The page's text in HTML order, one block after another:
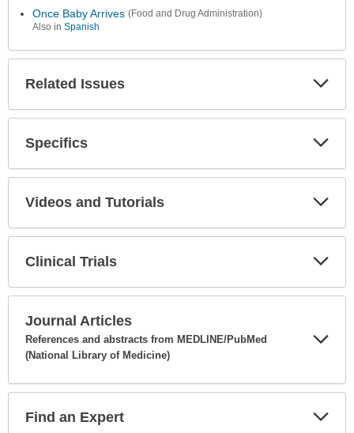
Once Baby Arrives (Food and Drug Administration)
Also in Spanish
Related Issues
Specifics
Videos and Tutorials
Clinical Trials
Journal Articles
References and abstracts from MEDLINE/PubMed
(National Library of Medicine)
Find an Expert